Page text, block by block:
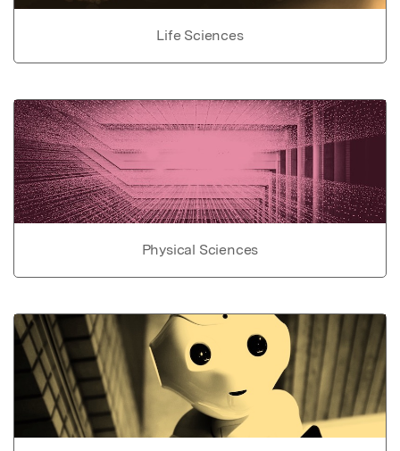
Life Sciences
Physical Sciences